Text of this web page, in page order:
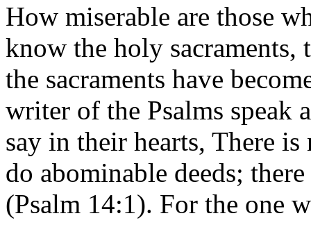
How miserable are those
know the holy sacraments,
the sacraments have
writer of the Psalms speak
say in their hearts, There
do abominable deeds;
(Psalm 14:1). For the one